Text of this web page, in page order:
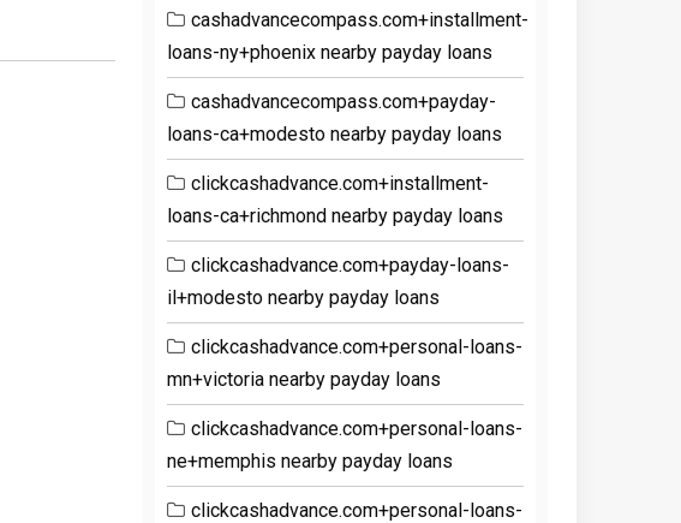
cashadvancecompass.com+installment-
loans-ny+phoenix nearby payday loans
cashadvancecompass.com+payday-
loans-ca+modesto nearby payday loans
clickcashadvance.com+installment-
loans-ca+richmond nearby payday loans
clickcashadvance.com+payday-loans-
il+modesto nearby payday loans
clickcashadvance.com+personal-loans-
mn+victoria nearby payday loans
clickcashadvance.com+personal-loans-
ne+memphis nearby payday loans
clickcashadvance.com+personal-loans-